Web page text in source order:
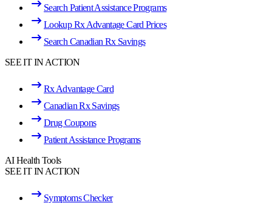
Search Patient Assistance Programs
Lookup Rx Advantage Card Prices
Search Canadian Rx Savings
SEE IT IN ACTION
Rx Advantage Card
Canadian Rx Savings
Drug Coupons
Patient Assistance Programs
AI Health Tools
SEE IT IN ACTION
Symptoms Checker